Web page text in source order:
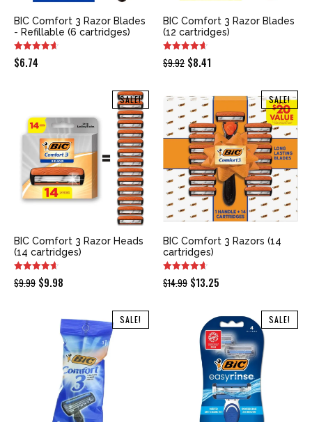
BIC Comfort 3 Razor Blades
- Refillable (6 cartridges)
$6.74
BIC Comfort 3 Razor Blades
(12 cartridges)
$9.92 Original
was:
$9.92.
$8.41
is:
$8.41.
SALE!
BIC Comfort 3 Razor Heads
(14 cartridges)
$9.99 Original
$9.99.
$9.98
is:
$9.98.
SALE!
BIC Comfort 3 Razors (14
cartridges)
$14.99 Original
$14.99.
$13.25
is:
$13.25.
SALE! SALE!